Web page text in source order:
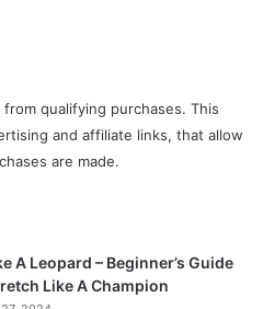
qualifying purchases. This
and affiliate links, that allow
are made.
A Leopard – Beginner’s Guide
Like A Champion